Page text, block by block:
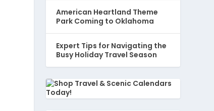
American Heartland Theme
Park Coming to Oklahoma
Expert Tips for Navigating the
Busy Holiday Travel Season